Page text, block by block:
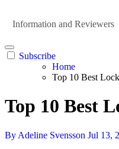
Information and Reviewers
Subscribe
Home
Top 10 Best
Top 10 Best
By Adeline Svensson Jul 13,